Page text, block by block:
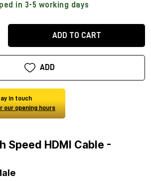
in 3-5 working days
ADD TO CART
ADD
in touch
our opening hours
Speed HDMI Cable -